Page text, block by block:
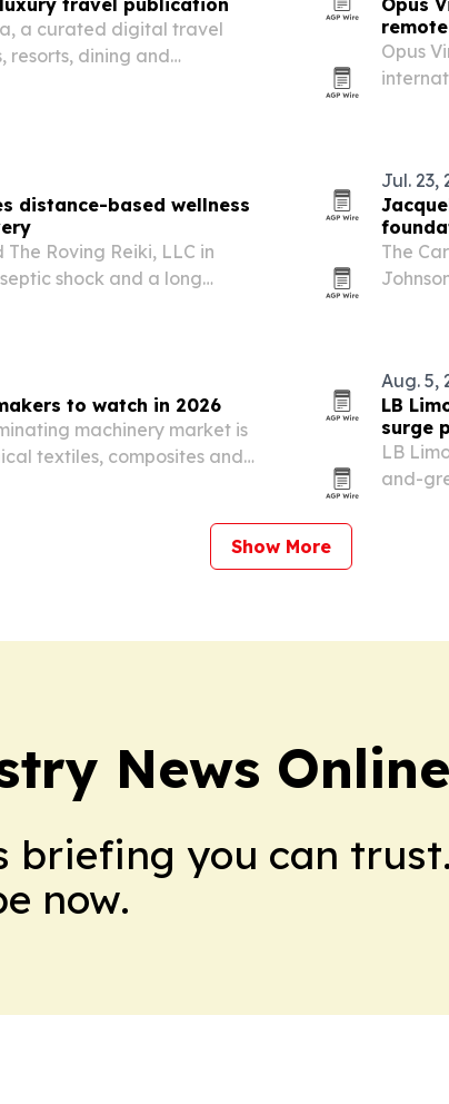
travel publication
a curated digital travel
resorts, dining and
Opus
Opus
distance-based wellness
Roving Reiki, LLC in
shock and a long
Jul. 23,
The
to watch in 2026
machinery market is
textiles, composites and
Aug. 5,
LB
surge
LB
and-
Show More
News Online
briefing you can trust.
now.